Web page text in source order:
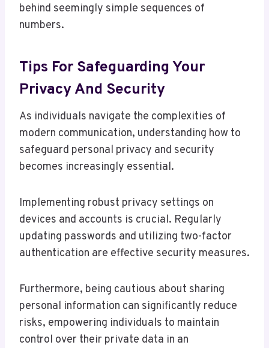
behind seemingly simple sequences of
numbers.
Tips For Safeguarding Your
Privacy And Security
As individuals navigate the complexities of
modern communication, understanding how to
safeguard personal privacy and security
becomes increasingly essential.
Implementing robust privacy settings on
devices and accounts is crucial. Regularly
updating passwords and utilizing two-factor
authentication are effective security measures.
Furthermore, being cautious about sharing
personal information can significantly reduce
risks, empowering individuals to maintain
control over their private data in an